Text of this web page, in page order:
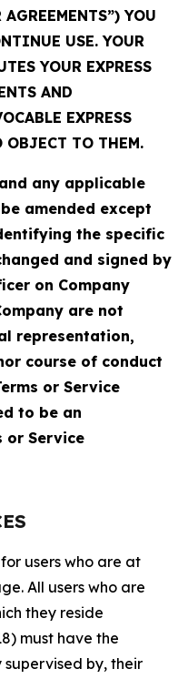
YOU
USE. YOUR
YOUR EXPRESS
AND
EXPRESS
TO THEM.
and any applicable
amended except
the specific
and signed by
on Company
are not
representation,
course of conduct
or Service
to be an
or Service
users who are at
All users who are
they reside
must have the
by, their